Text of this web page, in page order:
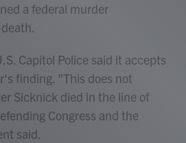
a federal murder
Capitol Police said it accepts
finding. "This does not
Sicknick died in the line of
Congress and the
said.